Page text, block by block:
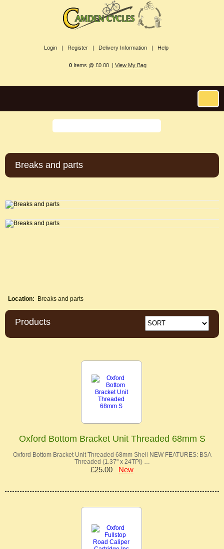
Login | Register | Delivery Information | Help
0Items @ £0.00 | View My Bag
Breaks and parts
Location: Breaks and parts
Products
Oxford Bottom Bracket Unit Threaded 68mm S
Oxford Bottom Bracket Unit Threaded 68mm Shell NEW FEATURES: BSA
Threaded (1.37" x 24TPI) …
£25.00 New